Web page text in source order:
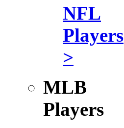
NFL
Players
>
MLB
Players